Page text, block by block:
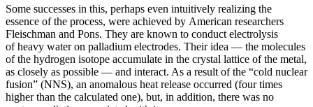
Some successes in this, perhaps even intuitively realizing the
essence of the process, were achieved by American researchers
Fleischman and Pons. They are known to conduct electrolysis
of heavy water on palladium electrodes. Their idea — the molecules
of the hydrogen isotope accumulate in the crystal lattice of the metal,
as closely as possible — and interact. As a result of the “cold nuclear
fusion” (NNS), an anomalous heat release occurred (four times
higher than the calculated one), but, in addition, there was no